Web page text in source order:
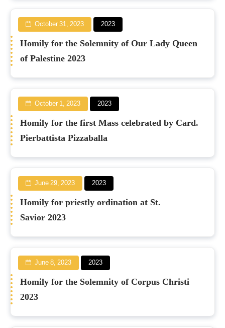
October 31, 2023 2023
Homily for the Solemnity of Our Lady Queen
of Palestine 2023
October 1, 2023 2023
Homily for the first Mass celebrated by Card.
Pierbattista Pizzaballa
June 29, 2023 2023
Homily for priestly ordination at St.
Savior 2023
June 8, 2023 2023
Homily for the Solemnity of Corpus Christi
2023